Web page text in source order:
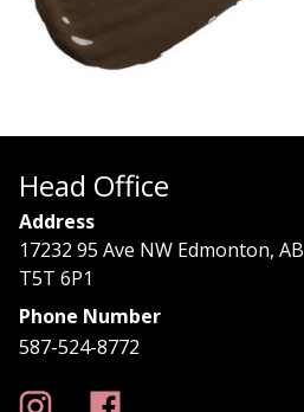
Head Office
Address
17232 95 Ave NW Edmonton, AB
T5T 6P1
Phone Number
587-524-8772